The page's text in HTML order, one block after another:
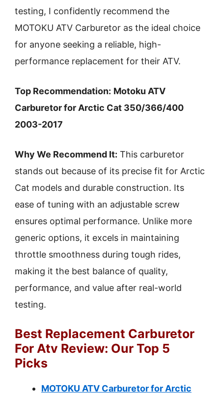
testing, I confidently recommend the
MOTOKU ATV Carburetor as the ideal choice
for anyone seeking a reliable, high-
performance replacement for their ATV.
Top Recommendation: Motoku ATV
Carburetor for Arctic Cat 350/366/400
2003-2017
Why We Recommend It: This carburetor
stands out because of its precise fit for Arctic
Cat models and durable construction. Its
ease of tuning with an adjustable screw
ensures optimal performance. Unlike more
generic options, it excels in maintaining
throttle smoothness during tough rides,
making it the best balance of quality,
performance, and value after real-world
testing.
Best Replacement Carburetor
For Atv Review: Our Top 5
Picks
MOTOKU ATV Carburetor for Arctic